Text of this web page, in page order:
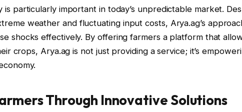
is particularly important in today’s unpredictable market.
weather and fluctuating input costs, Arya.ag’s
shocks effectively. By offering farmers a platform that
crops, Arya.ag is not just providing a service; it’s
Through Innovative Solutions